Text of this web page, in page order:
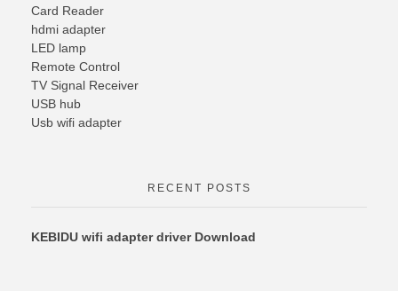
Card Reader
hdmi adapter
LED lamp
Remote Control
TV Signal Receiver
USB hub
Usb wifi adapter
RECENT POSTS
KEBIDU wifi adapter driver Download